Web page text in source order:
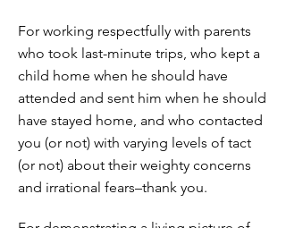
For working respectfully with parents
who took last-minute trips, who kept a
child home when he should have
attended and sent him when he should
have stayed home, and who contacted
you (or not) with varying levels of tact
(or not) about their weighty concerns
and irrational fears–thank you.